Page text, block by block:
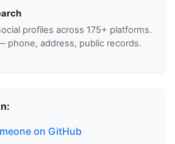
profiles across 175+ platforms.
phone, address, public records.
on GitHub